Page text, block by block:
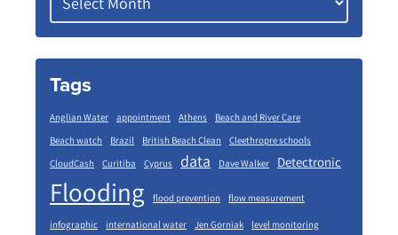
Tags
Anglian Water appointment Athens
Beach and River Care
Beach watch
Brazil British Beach Clean
Cleethropre schools
CloudCash
Curitiba Cyprus data Dave Walker Detectronic
Flooding flood prevention flow measurement
infographic international water Jen Gorniak
level monitoring